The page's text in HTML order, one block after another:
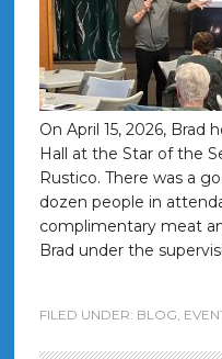
On April 15, 2026, Brad
Hall at the Star of the
Rustico. There was a
dozen people in
complimentary meat
Brad under the
FILED UNDER: BLOG,